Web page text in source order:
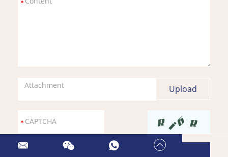
Attachment